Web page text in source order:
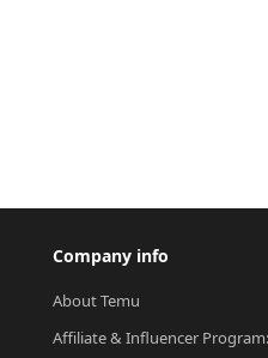
Company info
About Temu
Affiliate & Influencer